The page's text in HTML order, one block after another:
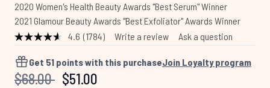
2020 Women's Health Beauty Awards "Best Serum" Winner
2021 Glamour Beauty Awards "Best Exfoliator" Awards Winner
4.6 Read
Reviews.
Same
page
(1784) Write a review Ask a question
Get 51 points with this purchaseJoin Loyalty program
Recommended Retail Price:
$68.00 Current price:
$51.00